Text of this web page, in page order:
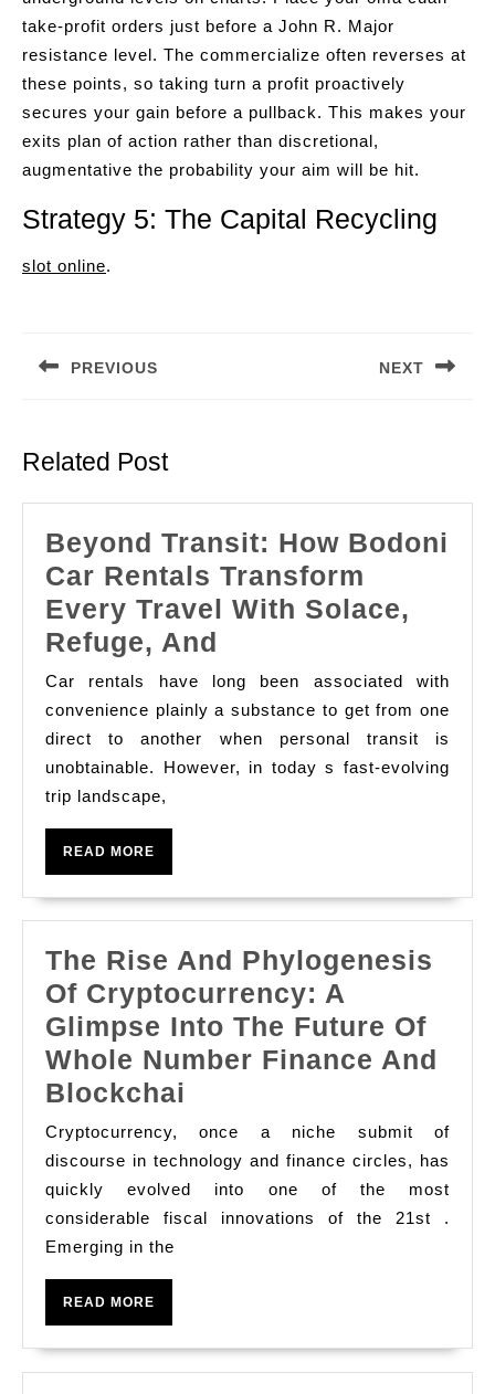
take-profit orders just before a John R. Major
resistance level. The commercialize often reverses at
these points, so taking turn a profit proactively
secures your gain before a pullback. This makes your
exits plan of action rather than discretional,
augmentative the probability your aim will be hit.
Strategy 5: The Capital Recycling
slot online.
PREVIOUS NEXT
Related Post
Beyond Transit: How Bodoni
Car Rentals Transform
Every Travel With Solace,
Refuge, And
Transit:
How
Bodoni
Car
Travel
Solace,
Refuge,
And
Car rentals have long been associated with
convenience plainly a substance to get from one
direct to another when personal transit is
unobtainable. However, in today s fast-evolving
trip landscape,
READ MORE
The Rise And Phylogenesis
Of Cryptocurrency: A
Glimpse Into The Future Of
Whole Number Finance And
Blockchai
Rise
And
Phylogenesis
Of
Into
Cryptocurrency, once a niche submit of
discourse in technology and finance circles, has
quickly evolved into one of the most
considerable fiscal innovations of the 21st .
Emerging in the
READ MORE